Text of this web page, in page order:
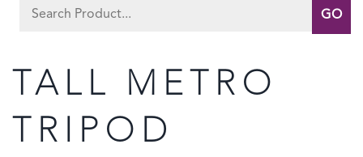
Search
TALL METRO
TRIPOD